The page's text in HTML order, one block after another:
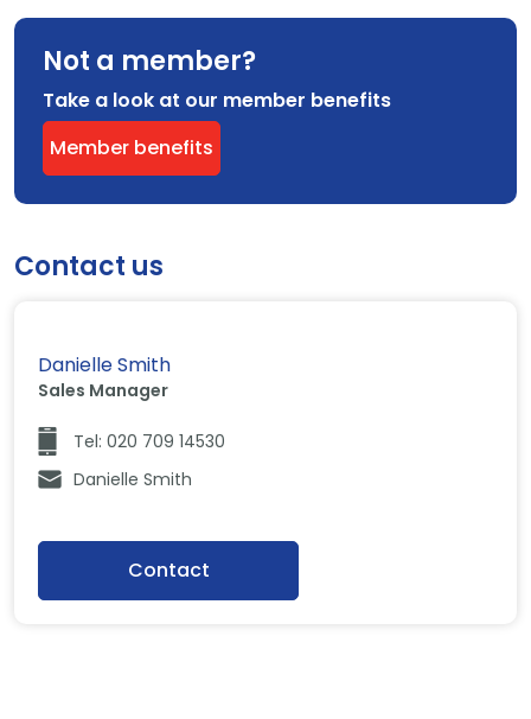
Not a member?
Take a look at our member benefits
Member benefits
Contact us
Danielle Smith
Sales Manager
Tel: 020 709 14530
Danielle Smith
Contact